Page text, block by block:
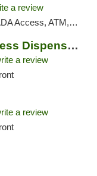
a review
ATM, Pickup
Southern Sky Wellness Dispensary Starkville
a review
a review